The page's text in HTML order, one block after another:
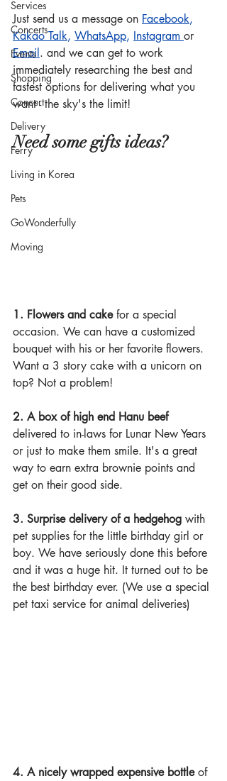
Services
Concerts
Events
Shopping
Concert
Delivery
Ferry
Living in Korea
Pets
GoWonderfully
Moving
Just send us a message on Facebook,
Kakao Talk, WhatsApp, Instagram or
Email . and we can get to work
immediately researching the best and
fastest options for delivering what you
want - the sky's the limit!
Need some gifts ideas?
1. Flowers and cake for a special
occasion. We can have a customized
bouquet with his or her favorite flowers.
Want a 3 story cake with a unicorn on
top? Not a problem!
2. A box of high end Hanu beef
delivered to in-laws for Lunar New Years
or just to make them smile. It's a great
way to earn extra brownie points and
get on their good side.
3. Surprise delivery of a hedgehog with
pet supplies for the little birthday girl or
boy. We have seriously done this before
and it was a huge hit. It turned out to be
the best birthday ever. (We use a special
pet taxi service for animal deliveries)
4. A nicely wrapped expensive bottle of